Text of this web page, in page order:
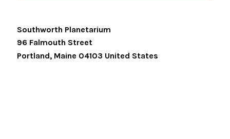
Southworth Planetarium
96 Falmouth Street
Portland, Maine 04103 United States